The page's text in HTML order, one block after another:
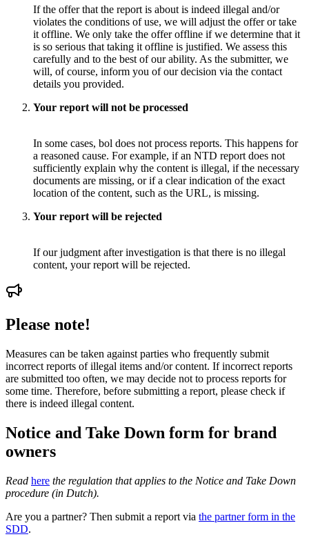
If the offer that the report is about is indeed illegal and/or
violates the conditions of use, we will adjust the offer or take
it offline. We only take the offer offline if we determine that it
is so serious that taking it offline is justified. We assess this
carefully and to the best of our ability. As the submitter, we
will, of course, inform you of our decision via the contact
details you provided.
Your report will not be processed
In some cases, bol does not process reports. This happens for
a reasoned cause. For example, if an NTD report does not
sufficiently explain why the content is illegal, if the necessary
documents are missing, or if a clear indication of the exact
location of the content, such as the URL, is missing.
Your report will be rejected
If our judgment after investigation is that there is no illegal
content, your report will be rejected.
Please note!
Measures can be taken against parties who frequently submit
incorrect reports of illegal items and/or content. If incorrect reports
are submitted too often, we may decide not to process reports for
some time. Therefore, before submitting a report, please check if
there is indeed illegal content.
Notice and Take Down form for brand
owners
Read here the regulation that applies to the Notice and Take Down
procedure (in Dutch).
Are you a partner? Then submit a report via the partner form in the
SDD.